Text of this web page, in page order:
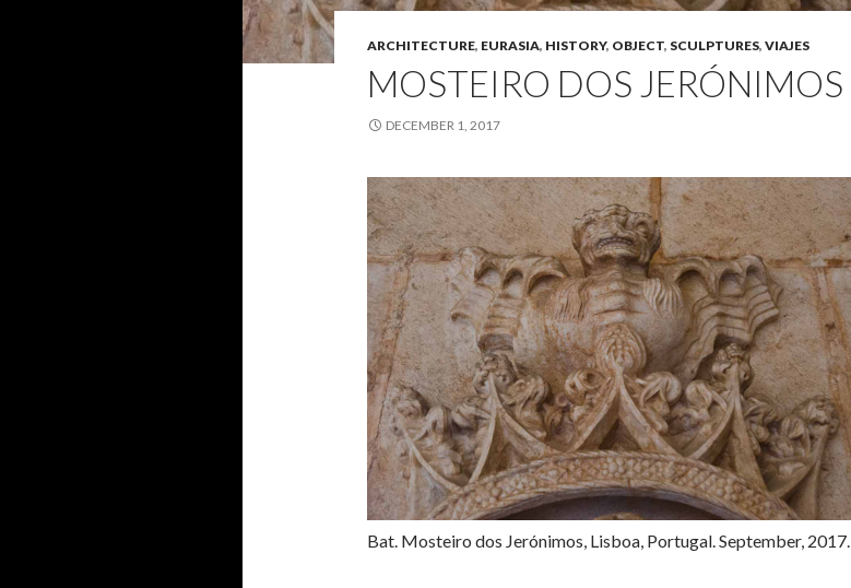
ARCHITECTURE, EURASIA, HISTORY, OBJECT, SCULPTURES, VIAJES
MOSTEIRO DOS JERÓNIMOS
DECEMBER 1, 2017
Bat. Mosteiro dos Jerónimos, Lisboa, Portugal. September, 2017.